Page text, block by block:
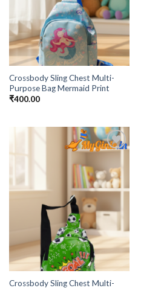
Crossbody Sling Chest Multi-
Purpose Bag Mermaid Print
₹400.00
Crossbody Sling Chest Multi-